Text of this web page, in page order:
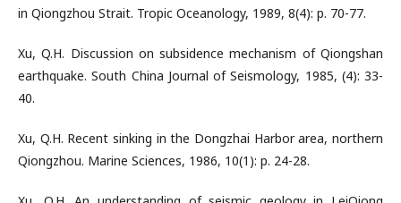
in Qiongzhou Strait. Tropic Oceanology, 1989, 8(4): p. 70-77.
Xu, Q.H. Discussion on subsidence mechanism of Qiongshan
earthquake. South China Journal of Seismology, 1985, (4): 33-
40.
Xu, Q.H. Recent sinking in the Dongzhai Harbor area, northern
Qiongzhou. Marine Sciences, 1986, 10(1): p. 24-28.